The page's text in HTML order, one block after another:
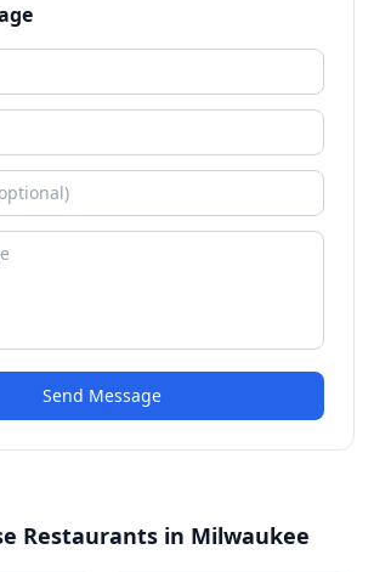
Send Message
Restaurants in Milwaukee